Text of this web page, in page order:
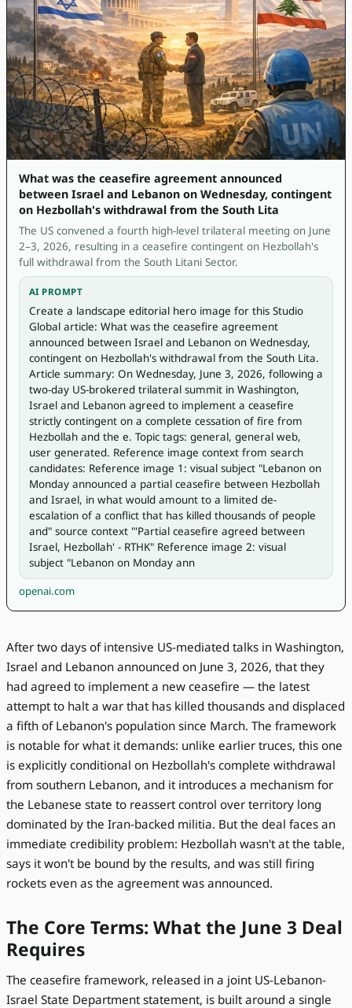
What was the ceasefire agreement announced
between Israel and Lebanon on Wednesday, contingent
on Hezbollah's withdrawal from the South Lita
The US convened a fourth high-level trilateral meeting on June
2–3, 2026, resulting in a ceasefire contingent on Hezbollah's
full withdrawal from the South Litani Sector.
AI PROMPT
Create a landscape editorial hero image for this Studio
Global article: What was the ceasefire agreement
announced between Israel and Lebanon on Wednesday,
contingent on Hezbollah's withdrawal from the South Lita.
Article summary: On Wednesday, June 3, 2026, following a
two-day US-brokered trilateral summit in Washington,
Israel and Lebanon agreed to implement a ceasefire
strictly contingent on a complete cessation of fire from
Hezbollah and the e. Topic tags: general, general web,
user generated. Reference image context from search
candidates: Reference image 1: visual subject "Lebanon on
Monday announced a partial ceasefire between Hezbollah
and Israel, in what would amount to a limited de-
escalation of a conflict that has killed thousands of people
and" source context "'Partial ceasefire agreed between
Israel, Hezbollah' - RTHK" Reference image 2: visual
subject "Lebanon on Monday ann
openai.com
After two days of intensive US-mediated talks in Washington,
Israel and Lebanon announced on June 3, 2026, that they
had agreed to implement a new ceasefire — the latest
attempt to halt a war that has killed thousands and displaced
a fifth of Lebanon's population since March. The framework
is notable for what it demands: unlike earlier truces, this one
is explicitly conditional on Hezbollah's complete withdrawal
from southern Lebanon, and it introduces a mechanism for
the Lebanese state to reassert control over territory long
dominated by the Iran-backed militia. But the deal faces an
immediate credibility problem: Hezbollah wasn't at the table,
says it won't be bound by the results, and was still firing
rockets even as the agreement was announced.
The Core Terms: What the June 3 Deal
Requires
The ceasefire framework, released in a joint US-Lebanon-
Israel State Department statement, is built around a single